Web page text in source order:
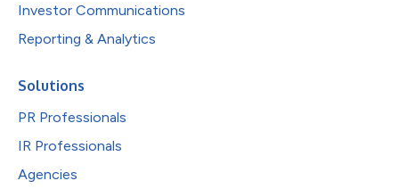
Investor Communications
Reporting & Analytics
Solutions
PR Professionals
IR Professionals
Agencies